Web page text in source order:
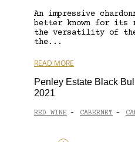
An impressive
better known for its
the versatility of the
the...
READ MORE
Penley Estate Black
2021
RED WINE - CABERNET -